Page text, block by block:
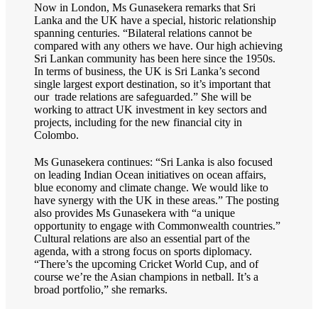
Now in London, Ms Gunasekera remarks that Sri
Lanka and the UK have a special, historic relationship
spanning centuries. “Bilateral relations cannot be
compared with any others we have. Our high achieving
Sri Lankan community has been here since the 1950s.
In terms of business, the UK is Sri Lanka’s second
single largest export destination, so it’s important that
our trade relations are safeguarded.” She will be
working to attract UK investment in key sectors and
projects, including for the new financial city in
Colombo.
Ms Gunasekera continues: “Sri Lanka is also focused
on leading Indian Ocean initiatives on ocean affairs,
blue economy and climate change. We would like to
have synergy with the UK in these areas.” The posting
also provides Ms Gunasekera with “a unique
opportunity to engage with Commonwealth countries.”
Cultural relations are also an essential part of the
agenda, with a strong focus on sports diplomacy.
“There’s the upcoming Cricket World Cup, and of
course we’re the Asian champions in netball. It’s a
broad portfolio,” she remarks.